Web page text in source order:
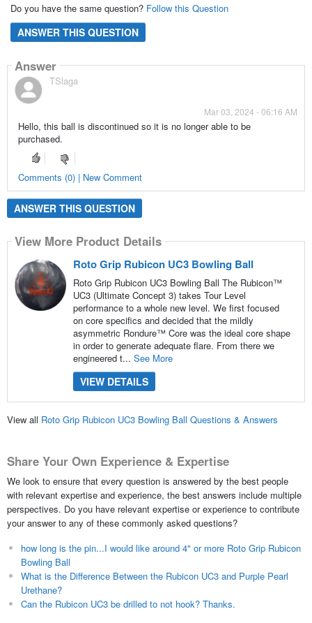
Do you have the same question? Follow this Question
ANSWER THIS QUESTION
Answer
TSlaga
Mar 03, 2024 - 06:16 AM
Hello, this ball is discontinued so it is no longer able to be
purchased.
Comments (0) | New Comment
ANSWER THIS QUESTION
View More Product Details
Roto Grip Rubicon UC3 Bowling Ball
Roto Grip Rubicon UC3 Bowling Ball The Rubicon™
UC3 (Ultimate Concept 3) takes Tour Level
performance to a whole new level. We first focused
on core specifics and decided that the mildly
asymmetric Rondure™ Core was the ideal core shape
in order to generate adequate flare. From there we
engineered t... See More
VIEW DETAILS
View all Roto Grip Rubicon UC3 Bowling Ball Questions & Answers
Share Your Own Experience & Expertise
We look to ensure that every question is answered by the best people
with relevant expertise and experience, the best answers include multiple
perspectives. Do you have relevant expertise or experience to contribute
your answer to any of these commonly asked questions?
how long is the pin...I would like around 4" or more Roto Grip Rubicon
Bowling Ball
What is the Difference Between the Rubicon UC3 and Purple Pearl
Urethane?
Can the Rubicon UC3 be drilled to not hook? Thanks.